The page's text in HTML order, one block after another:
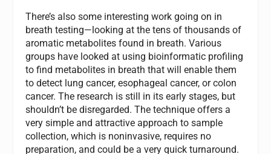
There’s also some interesting work going on in
breath testing—looking at the tens of thousands of
aromatic metabolites found in breath. Various
groups have looked at using bioinformatic profiling
to find metabolites in breath that will enable them
to detect lung cancer, esophageal cancer, or colon
cancer. The research is still in its early stages, but
shouldn’t be disregarded. The technique offers a
very simple and attractive approach to sample
collection, which is noninvasive, requires no
preparation, and could be a very quick turnaround.